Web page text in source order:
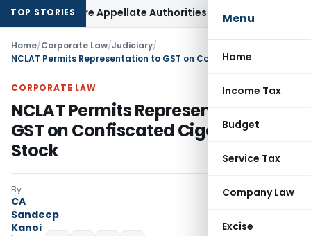
Menu
Home
Income Tax
Budget
Service Tax
Company Law
Excise
TOP STORIES
Before Appellate Authorities: ITAT Mumbai
Home/Corporate Law/Judiciary/
CORPORATE LAW
NCLAT Permits Representation to
GST on Confiscated Cigarette
Stock
By
CA
Sandeep
Kanoi